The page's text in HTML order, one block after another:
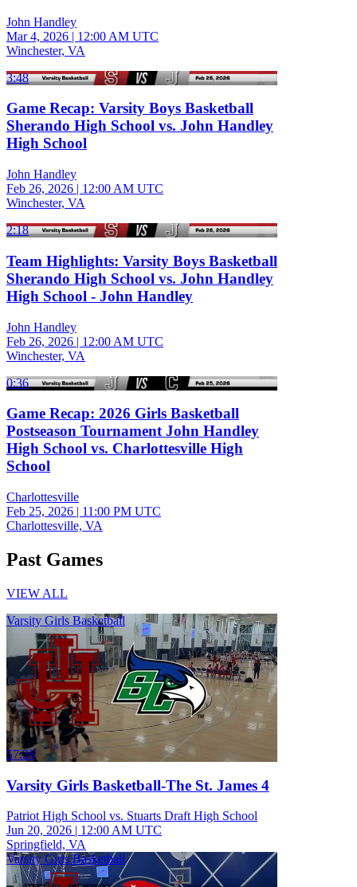
John Handley
Mar 4, 2026 | 12:00 AM UTC
Winchester, VA
3:48
Game Recap: Varsity Boys Basketball
Sherando High School vs. John Handley
High School
John Handley
Feb 26, 2026 | 12:00 AM UTC
Winchester, VA
2:18
Team Highlights: Varsity Boys Basketball
Sherando High School vs. John Handley
High School - John Handley
John Handley
Feb 26, 2026 | 12:00 AM UTC
Winchester, VA
0:36
Game Recap: 2026 Girls Basketball
Postseason Tournament John Handley
High School vs. Charlottesville High
School
Charlottesville
Feb 25, 2026 | 11:00 PM UTC
Charlottesville, VA
Past Games
VIEW ALL
Varsity Girls Basketball
57:26
Varsity Girls Basketball-The St. James 4
Patriot High School vs. Stuarts Draft High School
Jun 20, 2026 | 12:00 AM UTC
Springfield, VA
Varsity Girls Basketball